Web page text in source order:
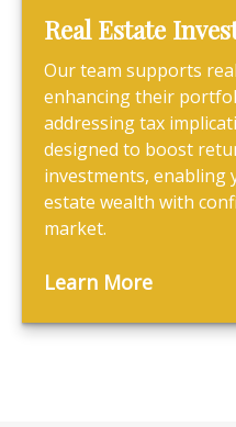
Real Estate
Our team supports
enhancing their
addressing tax
designed to boost
investments, enabling
estate wealth with
market.
Learn More